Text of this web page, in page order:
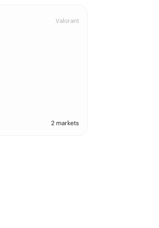
Valorant
2 markets